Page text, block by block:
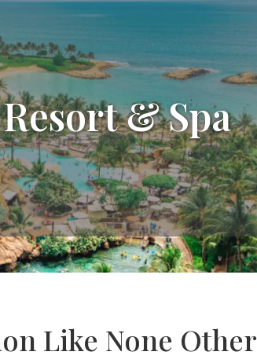
& Spa
Like None Other